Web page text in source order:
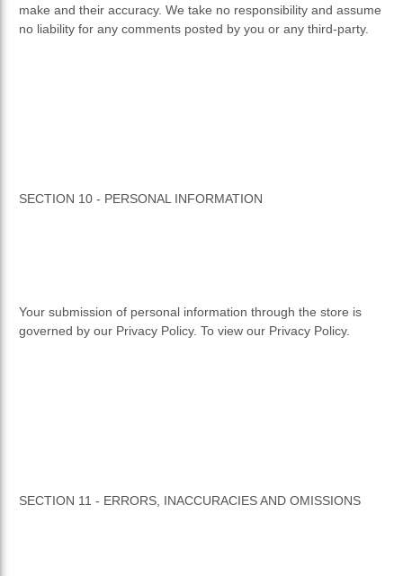
make and their accuracy. We take no responsibility and assume
no liability for any comments posted by you or any third-party.
SECTION 10 - PERSONAL INFORMATION
Your submission of personal information through the store is
governed by our Privacy Policy. To view our Privacy Policy.
SECTION 11 - ERRORS, INACCURACIES AND OMISSIONS